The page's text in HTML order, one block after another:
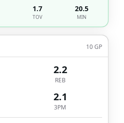
1.7
TOV
20.5
MIN
10GP
2.2
REB
2.1
3PM